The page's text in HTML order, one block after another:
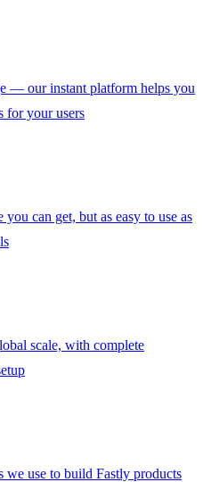
— our instant platform helps you
for your users
can get, but as easy to use as
scale, with complete
we use to build Fastly products